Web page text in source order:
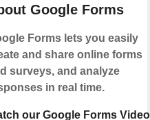
Google Forms
Forms lets you easily
and share online forms
surveys, and analyze
in real time.
our Google Forms Video